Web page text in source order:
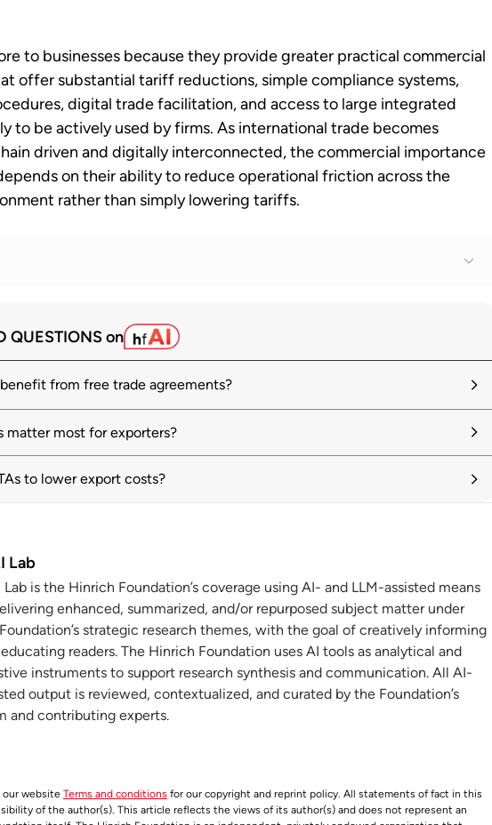
to businesses because they provide greater practical commercial
offer substantial tariff reductions, simple compliance systems,
digital trade facilitation, and access to large integrated
to be actively used by firms. As international trade becomes
driven and digitally interconnected, the commercial importance
on their ability to reduce operational friction across the
rather than simply lowering tariffs.
utilization of trade preferences?
QUESTIONS on
from free trade agreements?
matter most for exporters?
to lower export costs?
Lab
Lab is the Hinrich Foundation’s coverage using AI- and LLM-assisted means
enhanced, summarized, and/or repurposed subject matter under
strategic research themes, with the goal of creatively informing
readers. The Hinrich Foundation uses AI tools as analytical and
instruments to support research synthesis and communication. All AI-
output is reviewed, contextualized, and curated by the Foundation’s
and contributing experts.
our website Terms and conditions for our copyright and reprint policy. All statements of fact in this
of the author(s). This article reflects the views of its author(s) and does not represent an